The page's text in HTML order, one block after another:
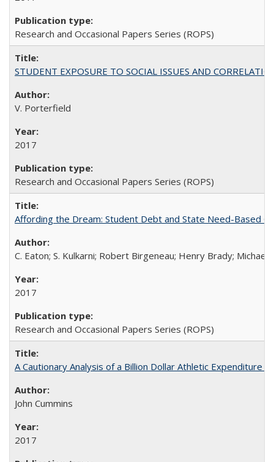
Research and Occasional Papers Series (ROPS)
STUDENT EXPOSURE TO SOCIAL ISSUES AND
V. Porterfield
2017
Research and Occasional Papers Series (ROPS)
Affording the Dream: Student Debt and State Need-Based
C. Eaton; S. Kulkarni; Robert Birgeneau; Henry Brady; Michael
2017
Research and Occasional Papers Series (ROPS)
A Cautionary Analysis of a Billion Dollar Athletic Expenditure
John Cummins
2017